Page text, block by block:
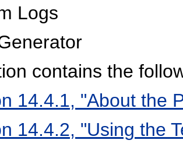
Logs
contains the
14.4.1, "About the
14.4.2, "Using the